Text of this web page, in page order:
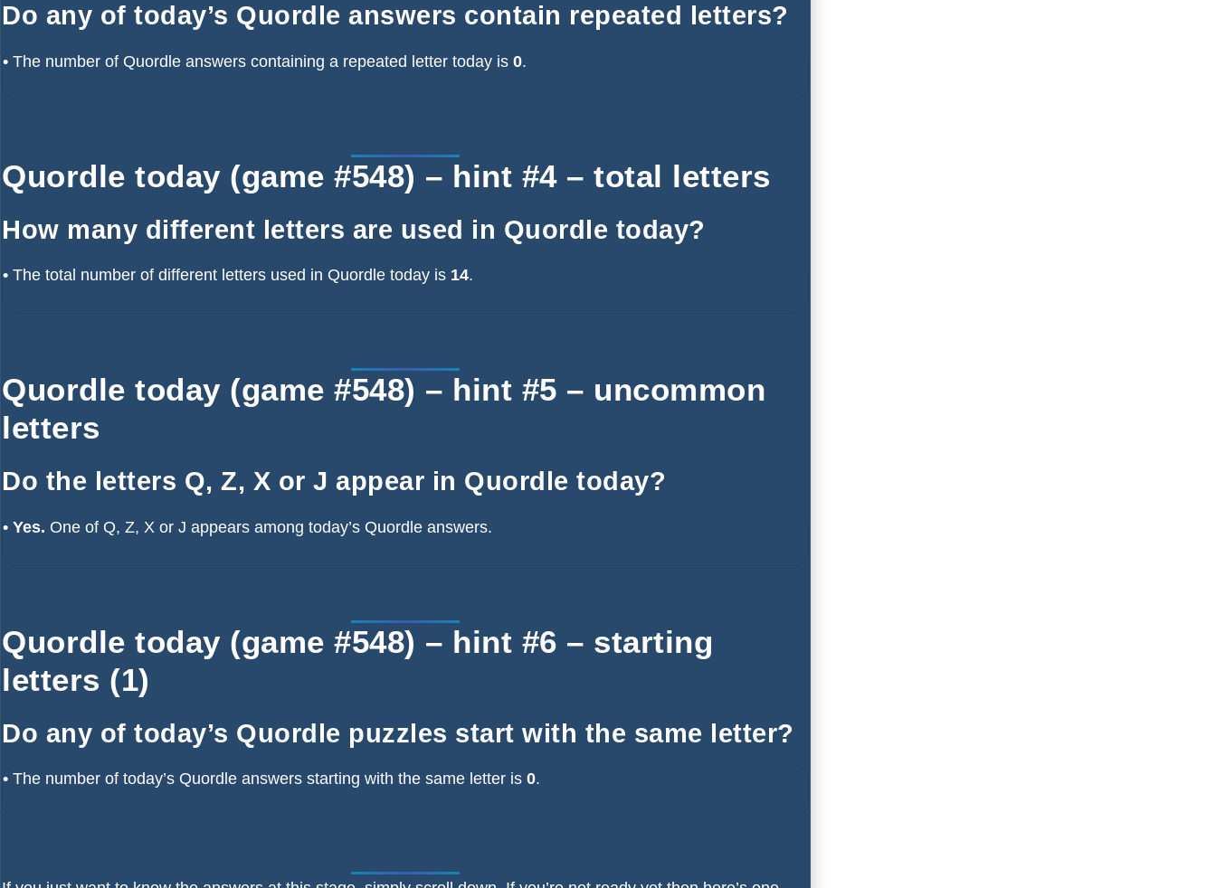
Do any of today’s Quordle answers contain repeated letters?
• The number of Quordle answers containing a repeated letter today is 0.
Quordle today (game #548) – hint #4 – total letters
How many different letters are used in Quordle today?
• The total number of different letters used in Quordle today is 14.
Quordle today (game #548) – hint #5 – uncommon
letters
Do the letters Q, Z, X or J appear in Quordle today?
• Yes. One of Q, Z, X or J appears among today’s Quordle answers.
Quordle today (game #548) – hint #6 – starting
letters (1)
Do any of today’s Quordle puzzles start with the same letter?
• The number of today’s Quordle answers starting with the same letter is 0.